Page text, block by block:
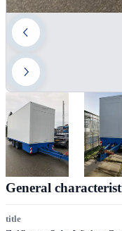
General
title